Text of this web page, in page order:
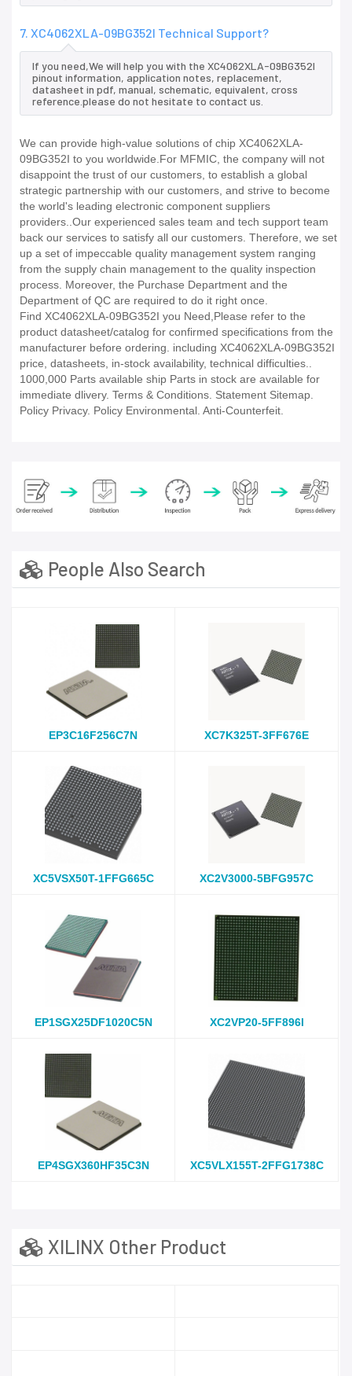
7. XC4062XLA-09BG352I Technical Support?
If you need,We will help you with the XC4062XLA-09BG352I
pinout information, application notes, replacement,
datasheet in pdf, manual, schematic, equivalent, cross
reference.please do not hesitate to contact us.
We can provide high-value solutions of chip XC4062XLA-
09BG352I to you worldwide.For MFMIC, the company will not
disappoint the trust of our customers, to establish a global
strategic partnership with our customers, and strive to become
the world's leading electronic component suppliers
providers..Our experienced sales team and tech support team
back our services to satisfy all our customers. Therefore, we set
up a set of impeccable quality management system ranging
from the supply chain management to the quality inspection
process. Moreover, the Purchase Department and the
Department of QC are required to do it right once.
Find XC4062XLA-09BG352I you Need,Please refer to the
product datasheet/catalog for confirmed specifications from the
manufacturer before ordering. including XC4062XLA-09BG352I
price, datasheets, in-stock availability, technical difficulties..
1000,000 Parts available ship Parts in stock are available for
immediate dlivery. Terms & Conditions. Statement Sitemap.
Policy Privacy. Policy Environmental. Anti-Counterfeit.
People Also Search
EP3C16F256C7N XC7K325T-3FF676E
XC5VSX50T-1FFG665C XC2V3000-5BFG957C
EP1SGX25DF1020C5N XC2VP20-5FF896I
EP4SGX360HF35C3N XC5VLX155T-2FFG1738C
XILINX Other Product